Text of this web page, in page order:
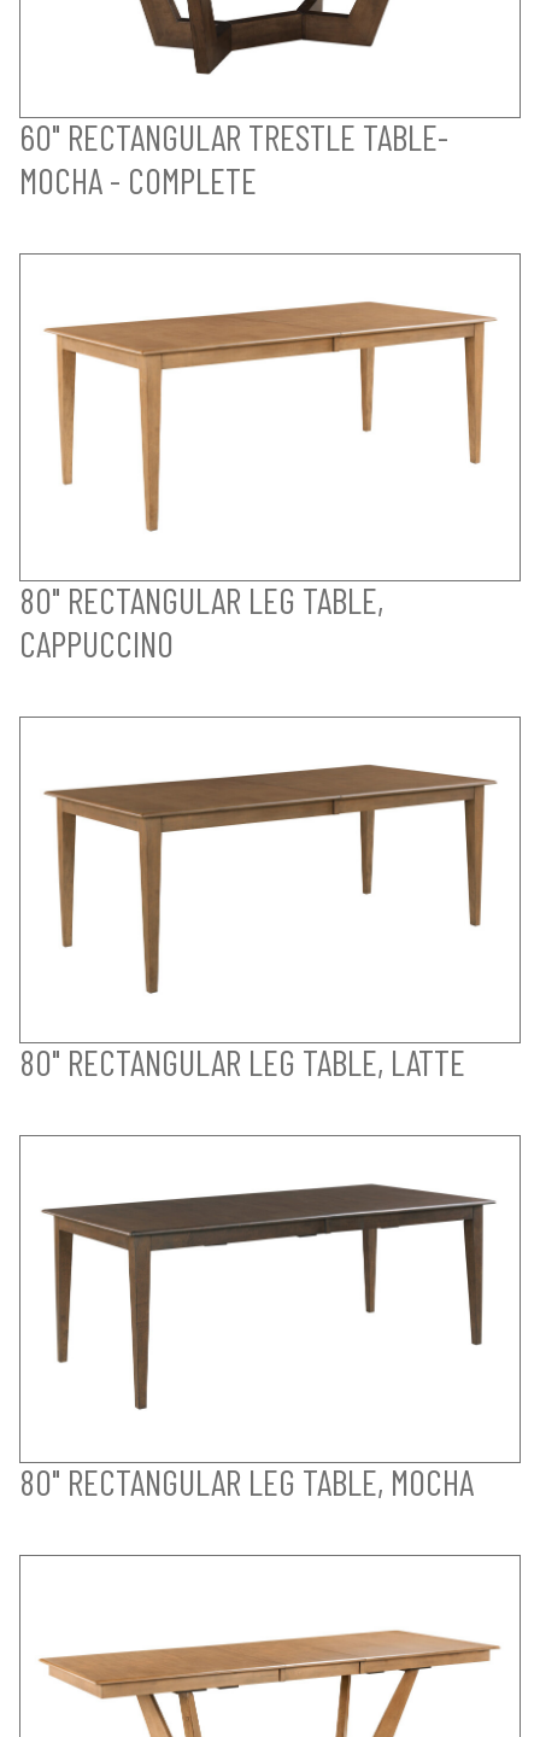
60" RECTANGULAR TRESTLE TABLE-
MOCHA - COMPLETE
80" RECTANGULAR LEG TABLE,
CAPPUCCINO
80" RECTANGULAR LEG TABLE, LATTE
80" RECTANGULAR LEG TABLE, MOCHA